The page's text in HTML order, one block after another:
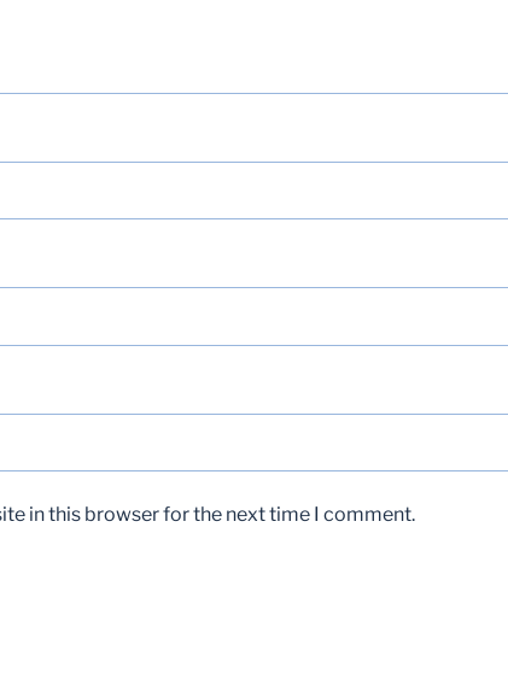
in this browser for the next time I comment.